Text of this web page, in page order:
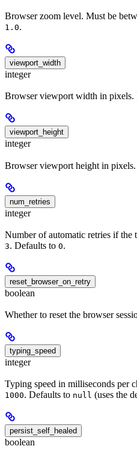
Browser zoom level. Must be
1.0.
viewport_width
integer
Browser viewport width in pixels.
viewport_height
integer
Browser viewport height in
num_retries
integer
Number of automatic retries if the
3. Defaults to 0.
reset_browser_on_retry
boolean
Whether to reset the browser
typing_speed
integer
Typing speed in milliseconds per
1000. Defaults to null (uses the
persist_self_healed
boolean